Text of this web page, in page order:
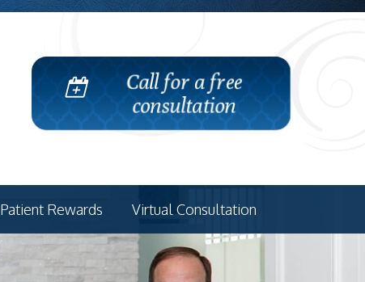
Call for a free
consultation
Patient Rewards Virtual Consultation